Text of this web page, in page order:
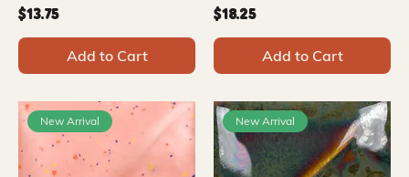
Price
$13.75
Add to Cart
Price
$18.25
Add to Cart
New Arrival New Arrival